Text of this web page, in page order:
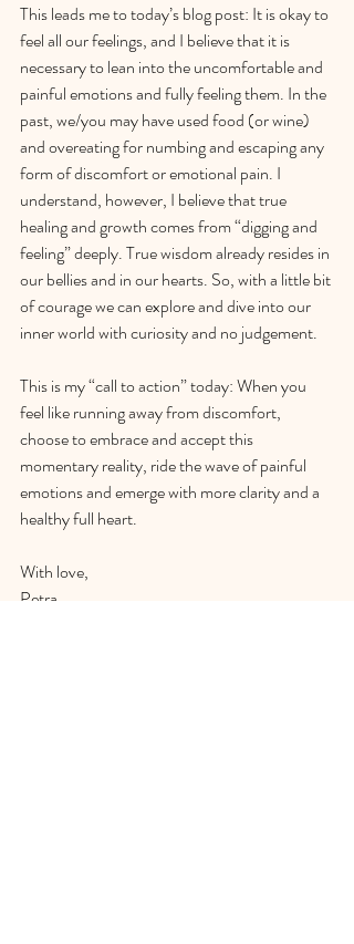
This leads me to today’s blog post: It is okay to
feel all our feelings, and I believe that it is
necessary to lean into the uncomfortable and
painful emotions and fully feeling them. In the
past, we/you may have used food (or wine)
and overeating for numbing and escaping any
form of discomfort or emotional pain. I
understand, however, I believe that true
healing and growth comes from “digging and
feeling” deeply. True wisdom already resides in
our bellies and in our hearts. So, with a little bit
of courage we can explore and dive into our
inner world with curiosity and no judgement.
This is my “call to action” today: When you
feel like running away from discomfort,
choose to embrace and accept this
momentary reality, ride the wave of painful
emotions and emerge with more clarity and a
healthy full heart.
With love,
Petra